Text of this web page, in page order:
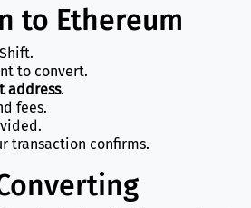
to Ethereum
to convert.
address.
fees.
transaction confirms.